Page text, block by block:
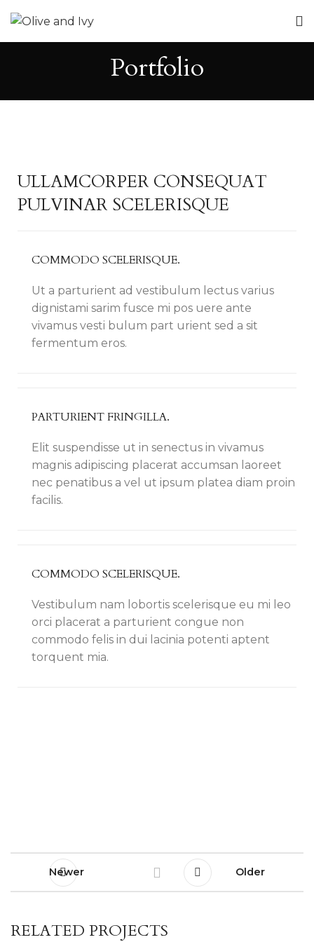
Portfolio
ULLAMCORPER CONSEQUAT
PULVINAR SCELERISQUE
COMMODO SCELERISQUE.
Ut a parturient ad vestibulum lectus varius
dignistami sarim fusce mi pos uere ante
vivamus vesti bulum part urient sed a sit
fermentum eros.
PARTURIENT FRINGILLA.
Elit suspendisse ut in senectus in vivamus
magnis adipiscing placerat accumsan laoreet
nec penatibus a vel ut ipsum platea diam proin
facilis.
COMMODO SCELERISQUE.
Vestibulum nam lobortis scelerisque eu mi leo
orci placerat a parturient congue non
commodo felis in dui lacinia potenti aptent
torquent mia.
Newer Older
RELATED PROJECTS